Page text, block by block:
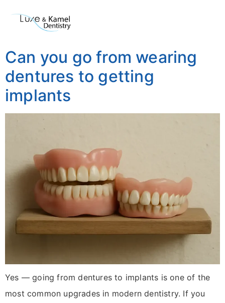
Can you go from wearing
dentures to getting
implants
Yes — going from dentures to implants is one of the
most common upgrades in modern dentistry. If you